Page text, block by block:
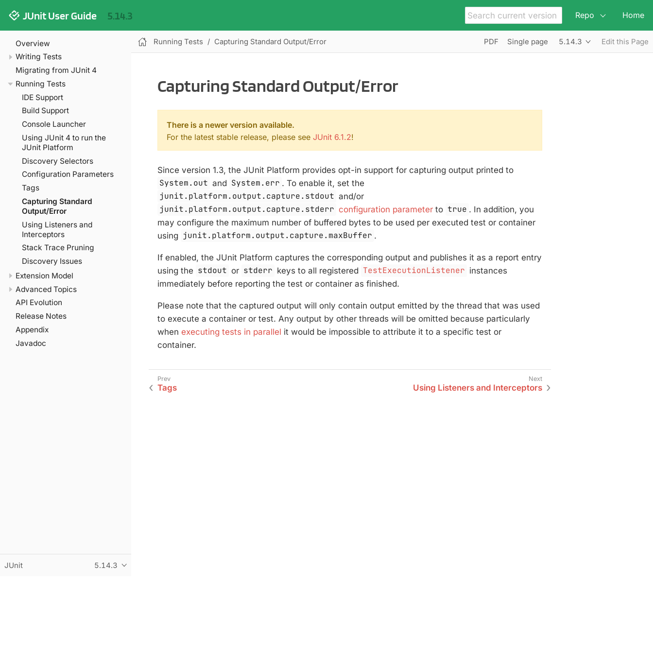
JUnit User Guide 5.14.3 Repo Home
Overview
Writing Tests
Migrating from JUnit 4
Running Tests
IDE Support
Build Support
Console Launcher
Using JUnit 4 to run the
JUnit Platform
Discovery Selectors
Configuration Parameters
Tags
Capturing Standard
Output/Error
Using Listeners and
Interceptors
Stack Trace Pruning
Discovery Issues
Extension Model
Advanced Topics
API Evolution
Release Notes
Appendix
Javadoc
JUnit 5.14.3
Running Tests Capturing Standard Output/Error PDF Single page 5.14.3 Edit this Page
Capturing Standard Output/Error
There is a newer version available.
For the latest stable release, please see JUnit 6.1.2!
Since version 1.3, the JUnit Platform provides opt-in support for capturing output printed to
System.out and System.err . To enable it, set the
junit.platform.output.capture.stdout and/or
junit.platform.output.capture.stderr configuration parameter to true . In addition, you
may configure the maximum number of buffered bytes to be used per executed test or container
using junit.platform.output.capture.maxBuffer .
If enabled, the JUnit Platform captures the corresponding output and publishes it as a report entry
using the stdout or stderr keys to all registered TestExecutionListener instances
immediately before reporting the test or container as finished.
Please note that the captured output will only contain output emitted by the thread that was used
to execute a container or test. Any output by other threads will be omitted because particularly
when executing tests in parallel it would be impossible to attribute it to a specific test or
container.
Tags Using Listeners and Interceptors